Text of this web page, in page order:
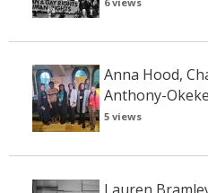
Anna Hood,
Anthony-
5 views
Lauren